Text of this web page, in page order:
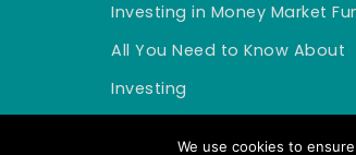
Investing in Money Market
All You Need to Know About
Investing
We use cookies to